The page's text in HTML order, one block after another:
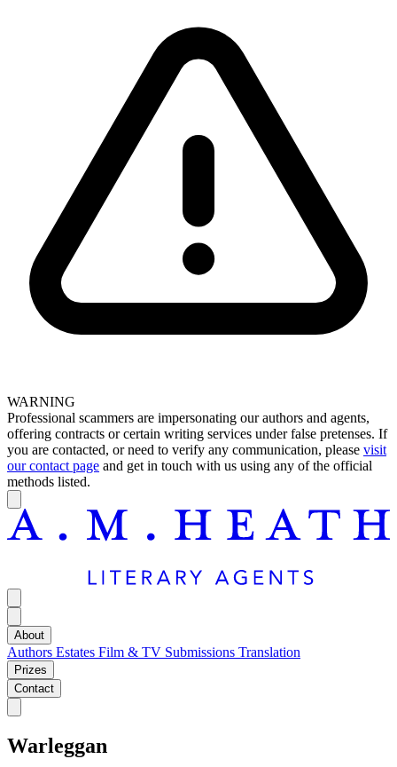
WARNING
Professional scammers are impersonating our authors and agents,
offering contracts or certain writing services under false pretenses. If
you are contacted, or need to verify any communication, please visit
our contact page and get in touch with us using any of the official
methods listed.
About
Authors Estates Film & TV Submissions Translation
Prizes
Contact
Warleggan